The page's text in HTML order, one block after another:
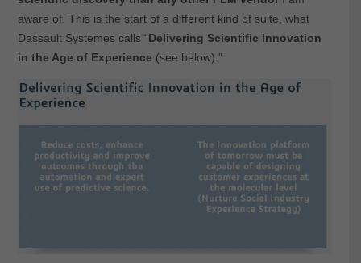
aware of. This is the start of a different kind of suite, what
Dassault Systemes calls “Delivering Scientific Innovation
in the Age of Experience (see below).”